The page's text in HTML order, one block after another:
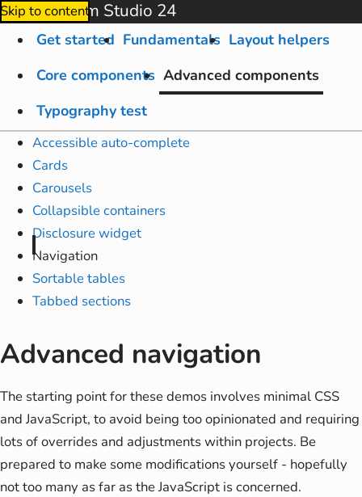
Skip to content
Amplify from Studio 24
Get started Fundamentals Layout helpers
Core components Advanced components
Typography test
Accessible auto-complete
Cards
Carousels
Collapsible containers
Disclosure widget
Navigation
Sortable tables
Tabbed sections
Advanced navigation
The starting point for these demos involves minimal CSS
and JavaScript, to avoid being too opinionated and requiring
lots of overrides and adjustments within projects. Be
prepared to make some modifications yourself - hopefully
not too many as far as the JavaScript is concerned.